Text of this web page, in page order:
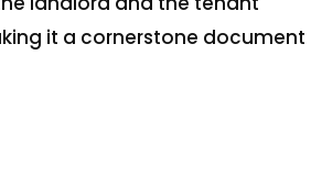
it a cornerstone document